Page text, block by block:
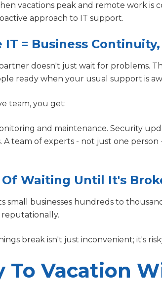
vacations peak and remote work is
approach to IT support.
IT = Business
doesn't just wait for problems.
ready when your usual support is
team, you get:
and maintenance. Security
A team of experts - not just one
Of Waiting Until It's
small businesses hundreds to
break isn't just inconvenient; it's
To Vacation